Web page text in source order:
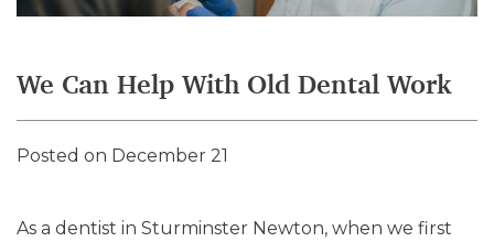
We Can Help With Old Dental Work
Posted on December 21
As a dentist in Sturminster Newton, when we first